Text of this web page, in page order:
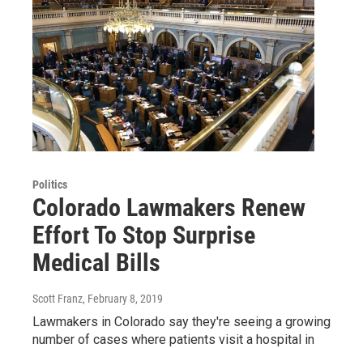
Politics
Colorado Lawmakers Renew
Effort To Stop Surprise
Medical Bills
Scott Franz, February 8, 2019
Lawmakers in Colorado say they're seeing a growing
number of cases where patients visit a hospital in